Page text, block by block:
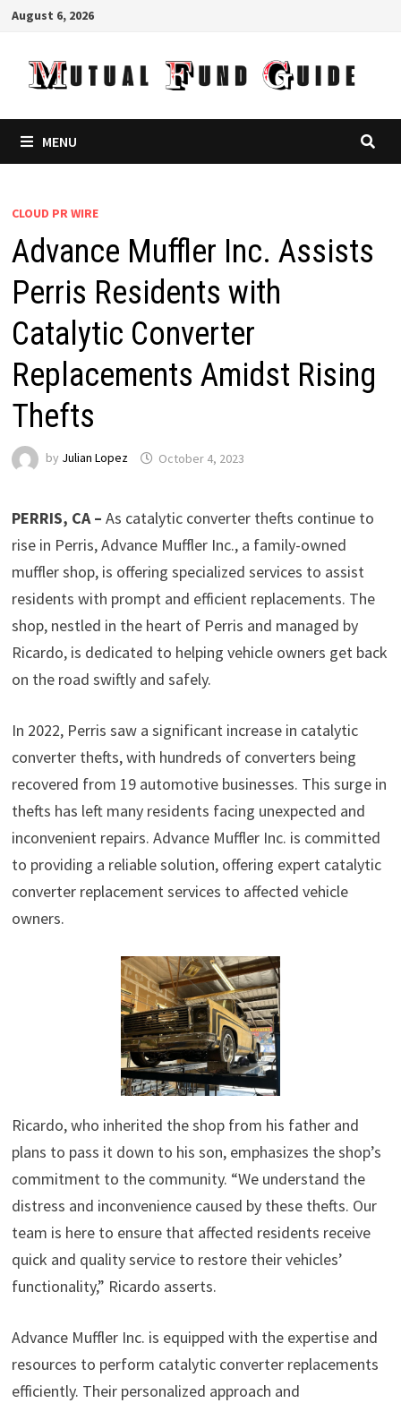
Skip
content
August 6, 2026
MENU
CLOUD PR WIRE
Advance Muffler Inc. Assists
Perris Residents with
Catalytic Converter
Replacements Amidst Rising
Thefts
by Julian Lopez October 4, 2023
PERRIS, CA – As catalytic converter thefts continue to
rise in Perris, Advance Muffler Inc., a family-owned
muffler shop, is offering specialized services to assist
residents with prompt and efficient replacements. The
shop, nestled in the heart of Perris and managed by
Ricardo, is dedicated to helping vehicle owners get back
on the road swiftly and safely.
In 2022, Perris saw a significant increase in catalytic
converter thefts, with hundreds of converters being
recovered from 19 automotive businesses. This surge in
thefts has left many residents facing unexpected and
inconvenient repairs. Advance Muffler Inc. is committed
to providing a reliable solution, offering expert catalytic
converter replacement services to affected vehicle
owners.
Ricardo, who inherited the shop from his father and
plans to pass it down to his son, emphasizes the shop’s
commitment to the community. “We understand the
distress and inconvenience caused by these thefts. Our
team is here to ensure that affected residents receive
quick and quality service to restore their vehicles’
functionality,” Ricardo asserts.
Advance Muffler Inc. is equipped with the expertise and
resources to perform catalytic converter replacements
efficiently. Their personalized approach and